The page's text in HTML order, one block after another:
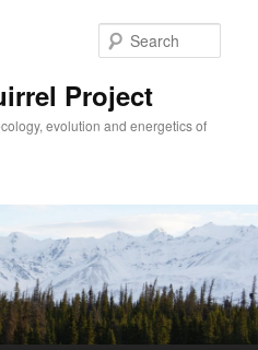
Project
evolution and energetics of